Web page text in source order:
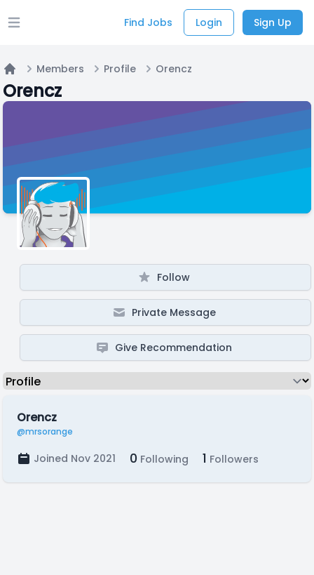
Open main menu Find Jobs Login Sign Up
Home
Members Profile Orencz
Orencz
Follow
Private Message
Give Recommendation
Orencz
@mrsorange
Joined Nov 2021 0 Following 1 Followers